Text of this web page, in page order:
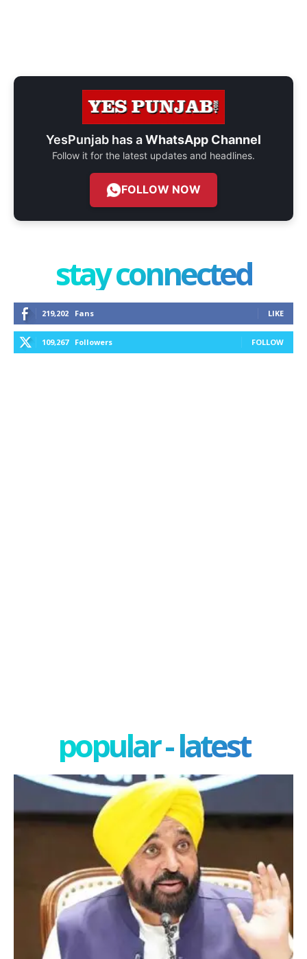
YesPunjab has aWhatsApp Channel
Follow it for the latest updates and headlines.
FOLLOW NOW
stay connected
219,202 Fans LIKE
109,267 Followers FOLLOW
popular - latest